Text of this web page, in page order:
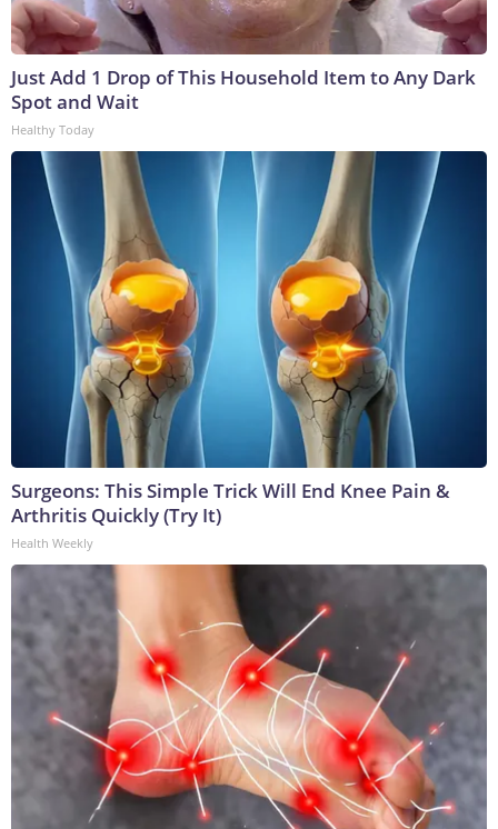
Just Add 1 Drop of This Household Item to Any Dark
Spot and Wait
Healthy Today
Surgeons: This Simple Trick Will End Knee Pain &
Arthritis Quickly (Try It)
Health Weekly